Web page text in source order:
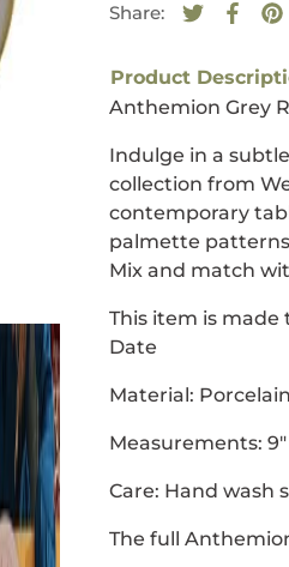
Share:
Tweet on
Opens in
Product
Anthemion Grey
Indulge in a
collection from
contemporary
palmette
Mix and match
This item is made
Date
Material: Porcelain
Measurements: 9"
Care: Hand wash
The full